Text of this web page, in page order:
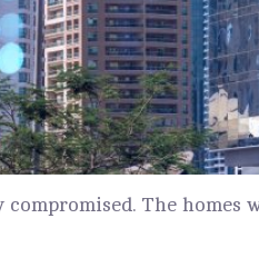
The homes